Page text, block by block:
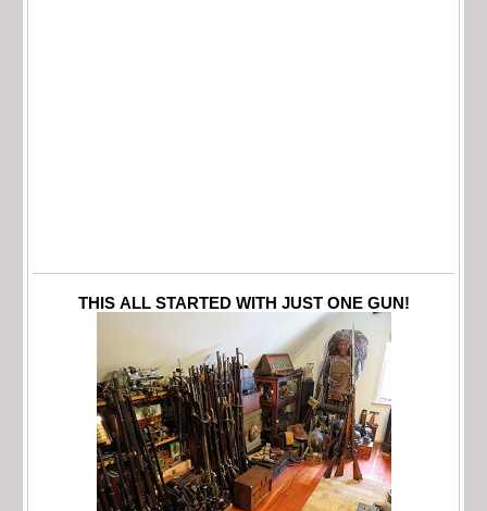
THIS ALL STARTED WITH JUST ONE GUN!